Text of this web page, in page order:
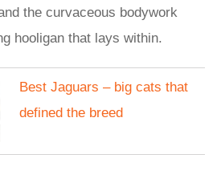
the curvaceous bodywork
hooligan that lays within.
Best Jaguars – big cats that
defined the breed